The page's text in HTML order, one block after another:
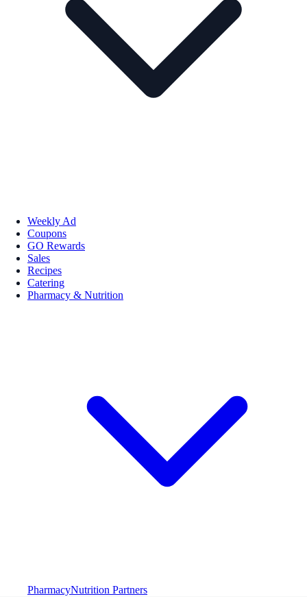
Weekly Ad
Coupons
GO Rewards
Sales
Recipes
Catering
Pharmacy & Nutrition
PharmacyNutrition Partners